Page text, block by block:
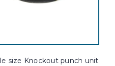
size Knockout punch unit